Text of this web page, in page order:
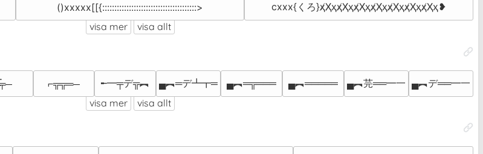
()xxxxx[[{:::::::::::::::::::::::::::::::::::::::>
cxxx{くろ}ҳ̸Ҳ̸ҳҳ̸Ҳ̸ҳҳ̸Ҳ̸ҳҳ̸Ҳ̸ҳ­ҳ̸Ҳ̸ҳҳ̸Ҳ̸ҳҳ̸Ҳ̸ҳ❥
visa mer
visa allt
⌐╦╦═─ ╾━╤デ╦︻ ▄︻═デ┻┳═ ▄︻═╦═══ ▄︻═════ ▄︻芫══━一 ▄︻デ══━一
visa mer
visa allt